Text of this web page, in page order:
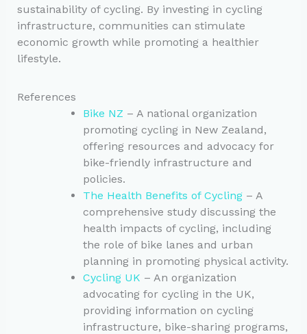
sustainability of cycling. By investing in cycling
infrastructure, communities can stimulate
economic growth while promoting a healthier
lifestyle.
References
Bike NZ – A national organization
promoting cycling in New Zealand,
offering resources and advocacy for
bike-friendly infrastructure and
policies.
The Health Benefits of Cycling– A
comprehensive study discussing the
health impacts of cycling, including
the role of bike lanes and urban
planning in promoting physical activity.
Cycling UK – An organization
advocating for cycling in the UK,
providing information on cycling
infrastructure, bike-sharing programs,